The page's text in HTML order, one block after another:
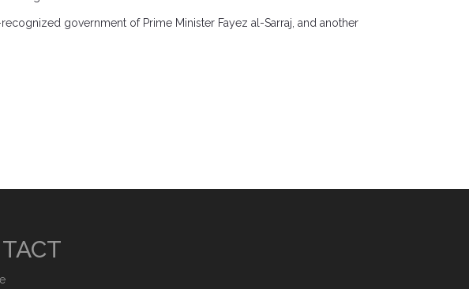
government of Prime Minister Fayez al-Sarraj, and another